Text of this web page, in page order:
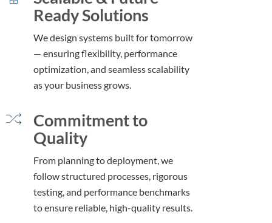
Ready Solutions
We design systems built for tomorrow
— ensuring flexibility, performance
optimization, and seamless scalability
as your business grows.
Commitment to
Quality
From planning to deployment, we
follow structured processes, rigorous
testing, and performance benchmarks
to ensure reliable, high-quality results.